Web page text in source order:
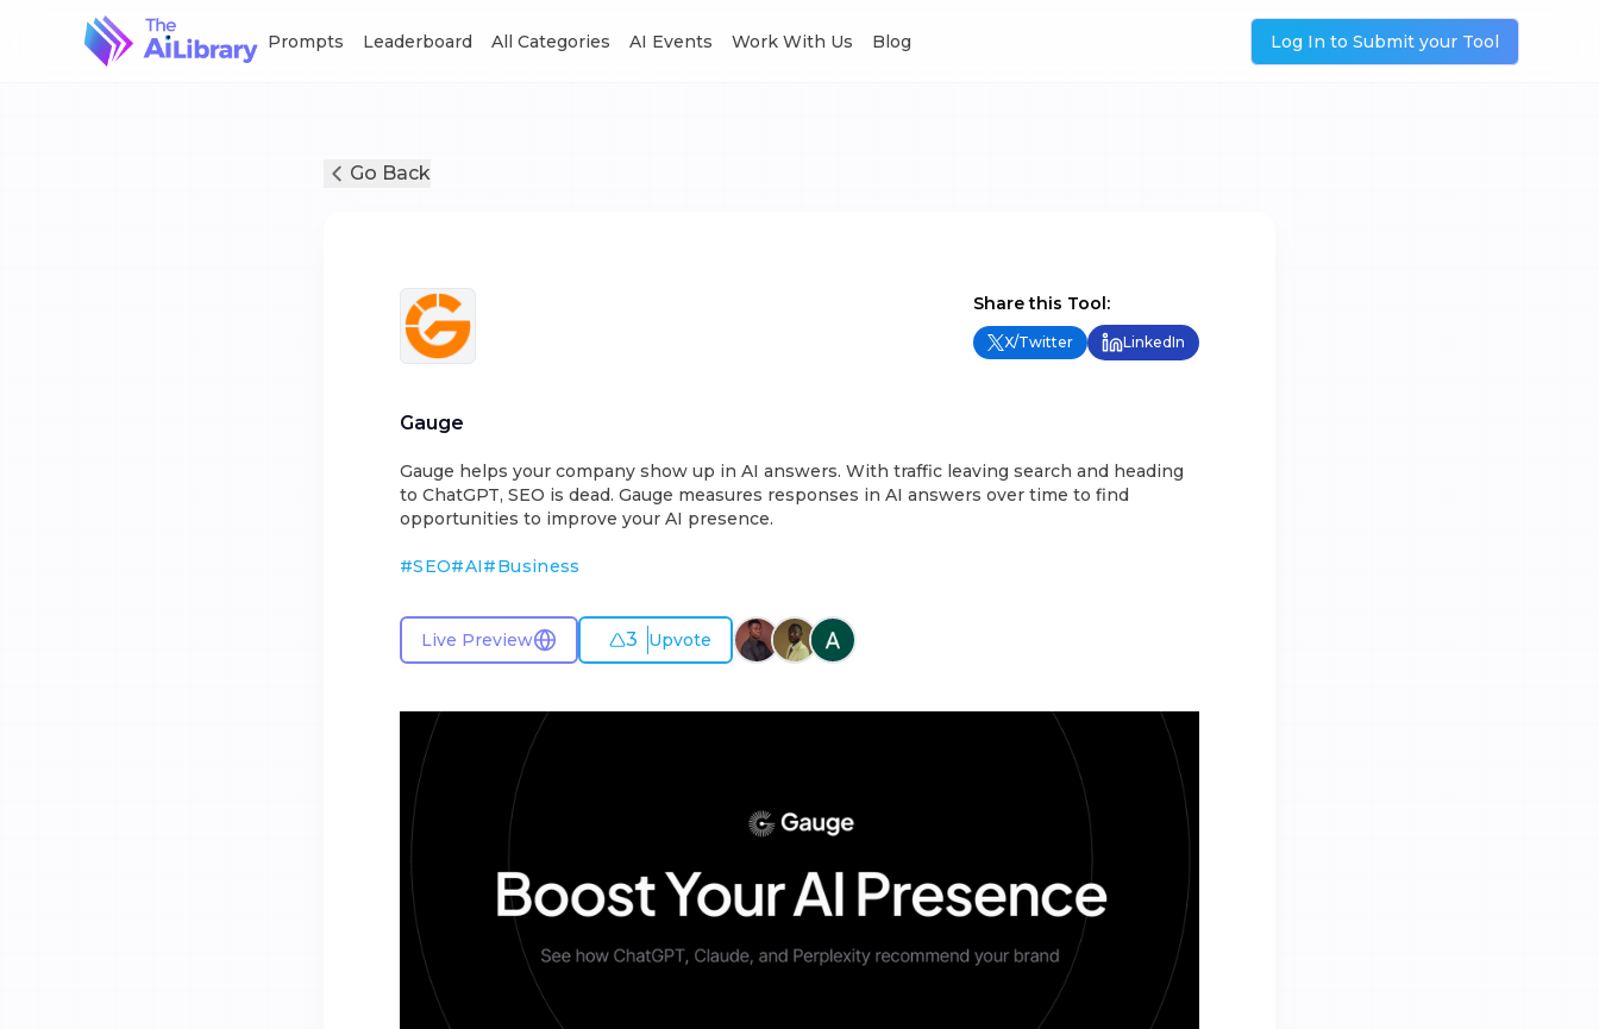
Prompts Leaderboard All Categories AI Events Work With Us Blog Log In to Submit your Tool
Go Back
Share this Tool:
X/Twitter LinkedIn
Gauge
Gauge helps your company show up in AI answers. With traffic leaving search and heading
to ChatGPT, SEO is dead. Gauge measures responses in AI answers over time to find
opportunities to improve your AI presence.
#SEO#AI#Business
Live Preview 3 Upvote